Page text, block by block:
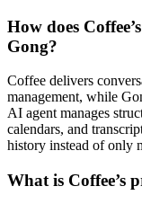
How does
Gong?
Coffee delivers
management, while
AI agent manages
calendars, and
history instead of only
What is Coffee’s